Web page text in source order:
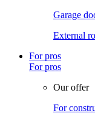
Garage
External
For pros
For pros
Our offer
For